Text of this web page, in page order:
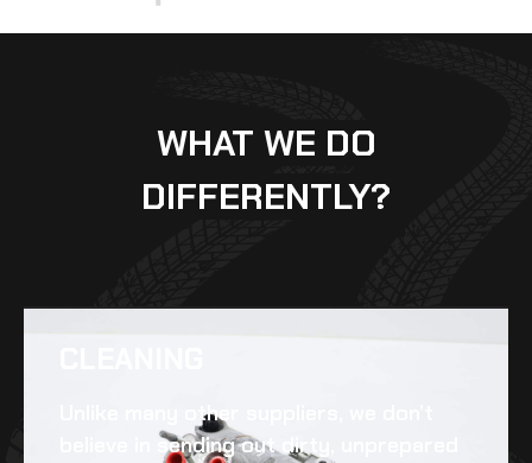
WHAT WE DO
DIFFERENTLY?
Unlike many other suppliers, we don’t
believe in sending out dirty, unprepared